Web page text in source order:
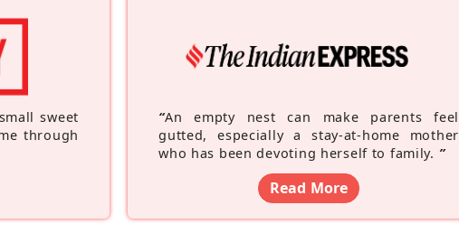
sweet
through
“An empty nest can make parents feel
gutted, especially a stay-at-home mother
who has been devoting herself to family. ”
Read More